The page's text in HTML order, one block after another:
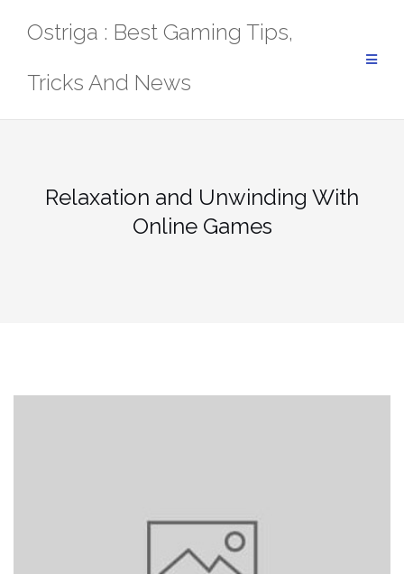
Ostriga : Best Gaming Tips,
Tricks And News
Relaxation and Unwinding With
Online Games